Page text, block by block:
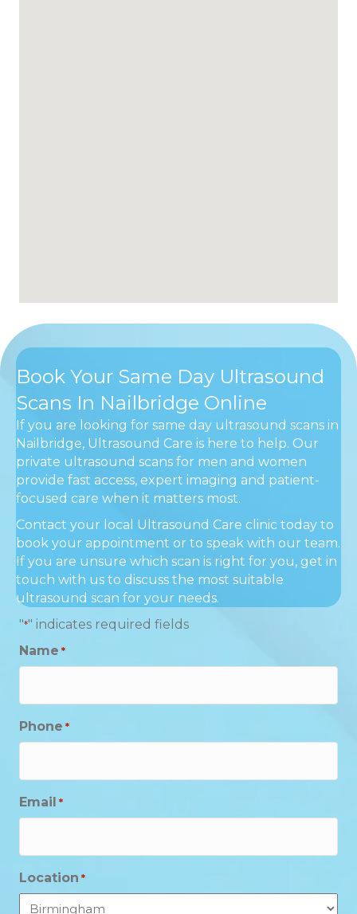
Book Your Same Day Ultrasound
Scans In Nailbridge Online
If you are looking for same day ultrasound scans in
Nailbridge, Ultrasound Care is here to help. Our
private ultrasound scans for men and women
provide fast access, expert imaging and patient-
focused care when it matters most.
Contact your local Ultrasound Care clinic today to
book your appointment or to speak with our team.
If you are unsure which scan is right for you, get in
touch with us to discuss the most suitable
ultrasound scan for your needs.
"*" indicates required fields
Name *
Phone *
Email *
Location *